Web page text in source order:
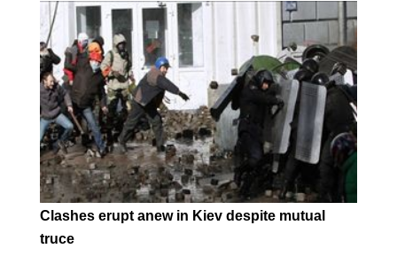
Clashes erupt anew in Kiev despite mutual
truce